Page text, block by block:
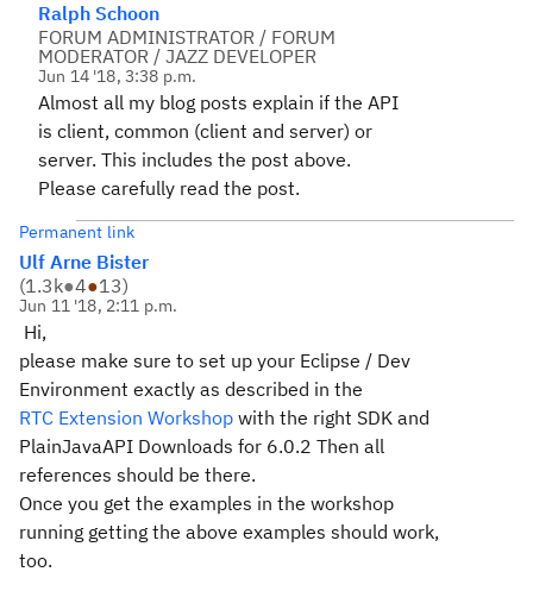
Ralph Schoon
FORUM ADMINISTRATOR / FORUM
MODERATOR / JAZZ DEVELOPER
Jun 14 '18, 3:38 p.m.
Almost all my blog posts explain if the API
is client, common (client and server) or
server. This includes the post above.
Please carefully read the post.
Permanent link
Ulf Arne Bister
(1.3k●4●13)
Jun 11 '18, 2:11 p.m.
Hi,
please make sure to set up your Eclipse / Dev
Environment exactly as described in the
RTC Extension Workshop with the right SDK and
PlainJavaAPI Downloads for 6.0.2 Then all
references should be there.
Once you get the examples in the workshop
running getting the above examples should work,
too.